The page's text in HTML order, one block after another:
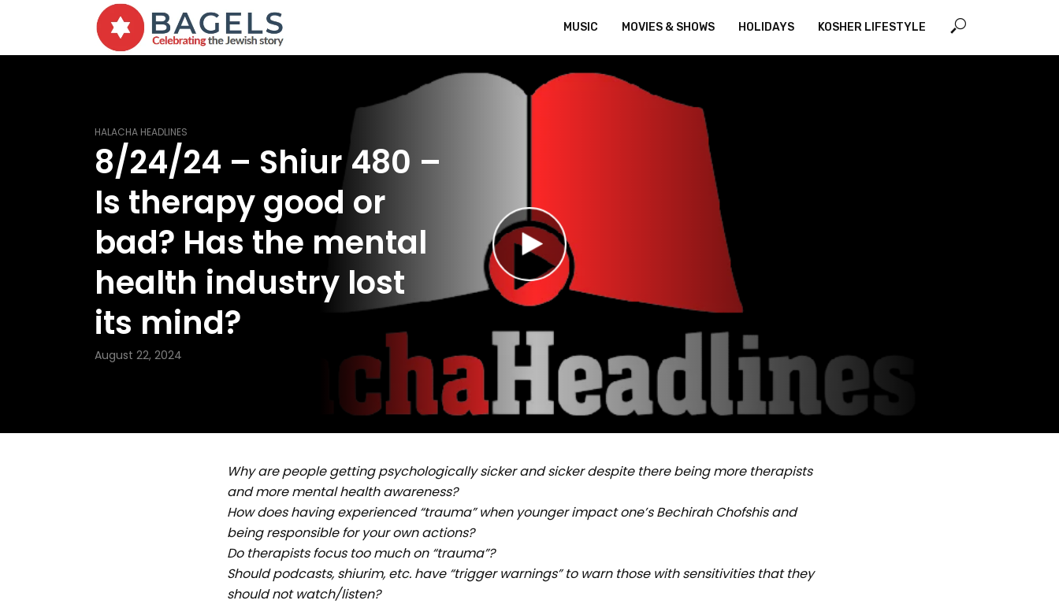
MUSIC MOVIES & SHOWS HOLIDAYS KOSHER LIFESTYLE
HALACHA HEADLINES
8/24/24 – Shiur 480 –
Is therapy good or
bad? Has the mental
health industry lost
its mind?
August 22, 2024
Why are people getting psychologically sicker and sicker despite there being more therapists
and more mental health awareness?
How does having experienced “trauma” when younger impact one’s Bechirah Chofshis and
being responsible for your own actions?
Do therapists focus too much on “trauma”?
Should podcasts, shiurim, etc. have “trigger warnings” to warn those with sensitivities that they
should not watch/listen?